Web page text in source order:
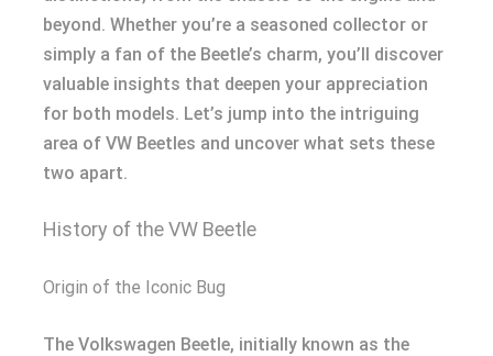
beyond. Whether you’re a seasoned collector or
simply a fan of the Beetle’s charm, you’ll discover
valuable insights that deepen your appreciation
for both models. Let’s jump into the intriguing
area of VW Beetles and uncover what sets these
two apart.
History of the VW Beetle
Origin of the Iconic Bug
The Volkswagen Beetle, initially known as the